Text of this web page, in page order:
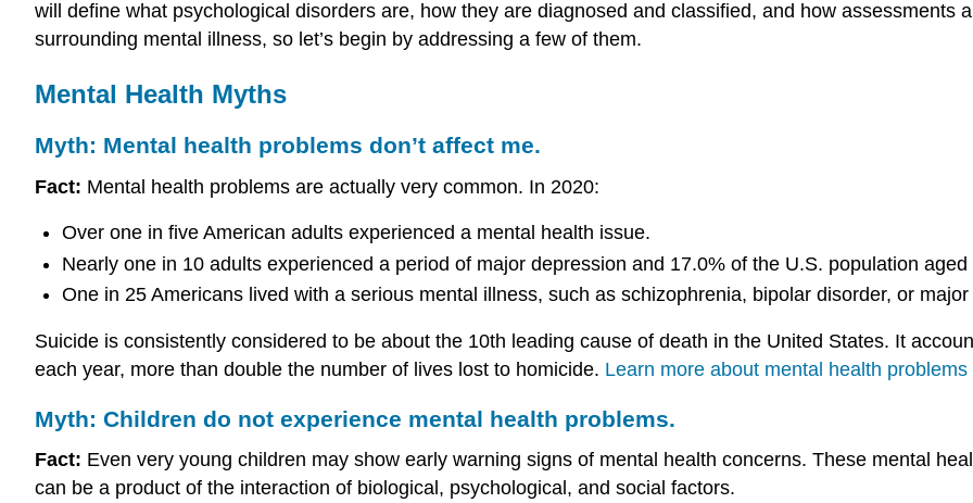
will define what psychological disorders are, how they are diagnosed and classified, and how assessments
surrounding mental illness, so let’s begin by addressing a few of them.
Mental Health Myths
Myth: Mental health problems don’t affect me.
Fact: Mental health problems are actually very common. In 2020:
Over one in five American adults experienced a mental health issue.
Nearly one in 10 adults experienced a period of major depression and 17.0% of the U.S. population aged
One in 25 Americans lived with a serious mental illness, such as schizophrenia, bipolar disorder, or
Suicide is consistently considered to be about the 10th leading cause of death in the United States. It
each year, more than double the number of lives lost to homicide. Learn more about mental health
Myth: Children do not experience mental health problems.
Fact: Even very young children may show early warning signs of mental health concerns. These mental
can be a product of the interaction of biological, psychological, and social factors.